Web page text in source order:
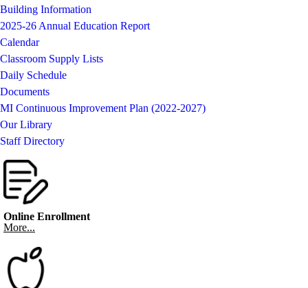
Building Information
2025-26 Annual Education Report
Calendar
Classroom Supply Lists
Daily Schedule
Documents
MI Continuous Improvement Plan (2022-2027)
Our Library
Staff Directory
Online Enrollment
More...